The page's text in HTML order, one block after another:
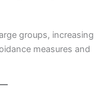
groups, increasing
measures and